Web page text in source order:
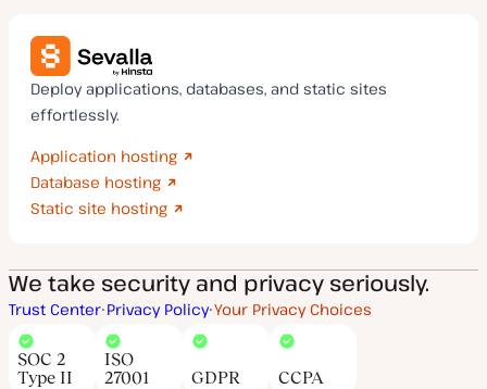
Deploy applications, databases, and static sites
effortlessly.
Application hosting
Database hosting
Static site hosting
We take security and privacy seriously.
Trust Center Privacy Policy Your Privacy Choices
SOC 2
Type II
ISO
27001
GDPR CCPA